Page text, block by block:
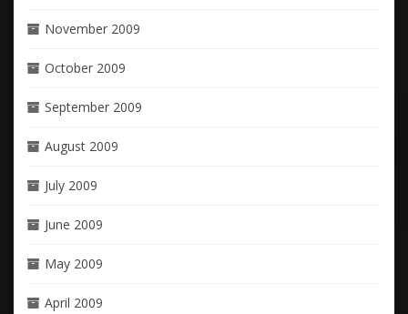
November 2009
October 2009
September 2009
August 2009
July 2009
June 2009
May 2009
April 2009